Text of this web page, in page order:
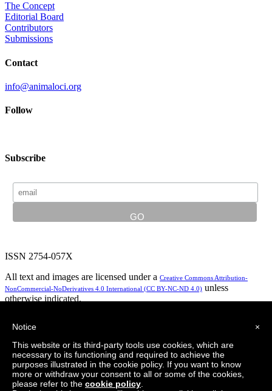
The Concept
Editorial Board
Contributors
Submissions
Contact
info@animaloci.org
Follow
Subscribe
ISSN 2754-057X
All text and images are licensed under a Creative Commons Attribution-
NonCommercial-NoDerivatives 4.0 International (CC BY-NC-ND 4.0) unless
otherwise indicated.
In partnership with:
Privacy Policy
Logo design by LeapingBrand
×
Notice
This website or its third-party tools use cookies, which are
necessary to its functioning and required to achieve the
purposes illustrated in the cookie policy. If you want to know
more or withdraw your consent to all or some of the cookies,
please refer to the cookie policy